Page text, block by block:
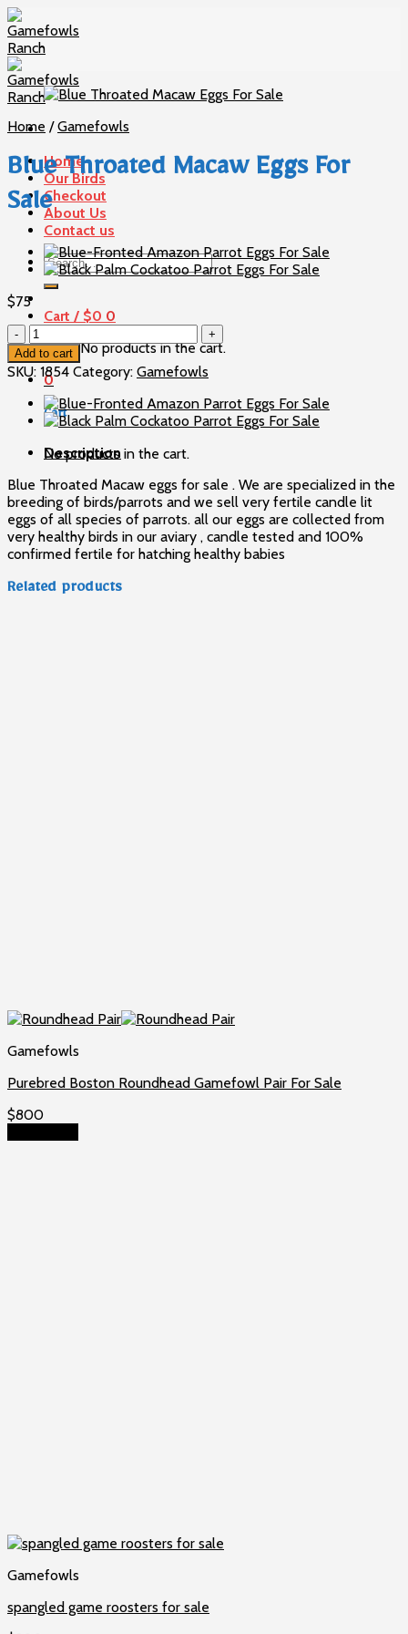
Skip
to
content
Home
Our Birds
Checkout
About Us
Contact us
Search
for:
Cart / $0 0
No products in the cart.
0
Cart
No products in the cart.
Home / Gamefowls
Blue Throated Macaw Eggs For
Sale
$75
Blue
Throated
Macaw
Eggs
For
Sale
Add to cart
SKU: 1854 Category: Gamefowls
Description
Blue Throated Macaw eggs for sale . We are specialized in the
breeding of birds/parrots and we sell very fertile candle lit
eggs of all species of parrots. all our eggs are collected from
very healthy birds in our aviary , candle tested and 100%
confirmed fertile for hatching healthy babies
Related products
Gamefowls
Purebred Boston Roundhead Gamefowl Pair For Sale
$800
Gamefowls
spangled game roosters for sale